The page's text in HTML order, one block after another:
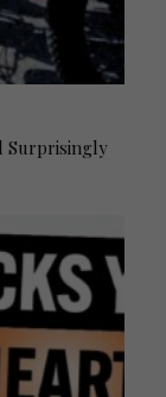
Surprisingly